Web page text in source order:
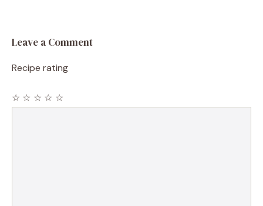
Leave a Comment
Recipe rating
☆
☆
☆
☆
☆